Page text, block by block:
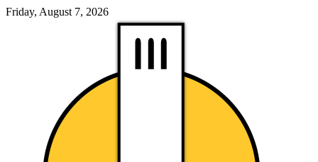
Friday, August 7, 2026